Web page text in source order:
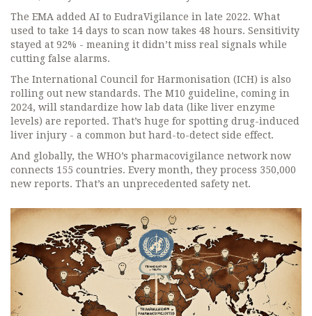
The EMA added AI to EudraVigilance in late 2022. What
used to take 14 days to scan now takes 48 hours. Sensitivity
stayed at 92% - meaning it didn’t miss real signals while
cutting false alarms.
The International Council for Harmonisation (ICH) is also
rolling out new standards. The M10 guideline, coming in
2024, will standardize how lab data (like liver enzyme
levels) are reported. That’s huge for spotting drug-induced
liver injury - a common but hard-to-detect side effect.
And globally, the WHO’s pharmacovigilance network now
connects 155 countries. Every month, they process 350,000
new reports. That’s an unprecedented safety net.